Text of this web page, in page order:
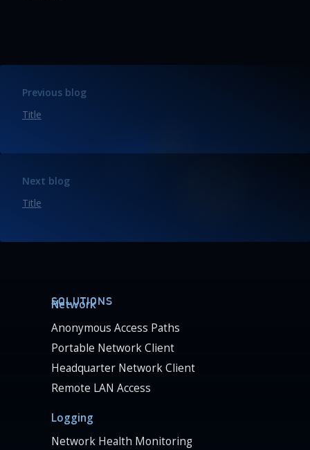
Previous blog
Title
Next blog
Title
SOLUTIONS
Network
Anonymous Access Paths
Portable Network Client
Headquarter Network Client
Remote LAN Access
Logging
Network Health Monitoring